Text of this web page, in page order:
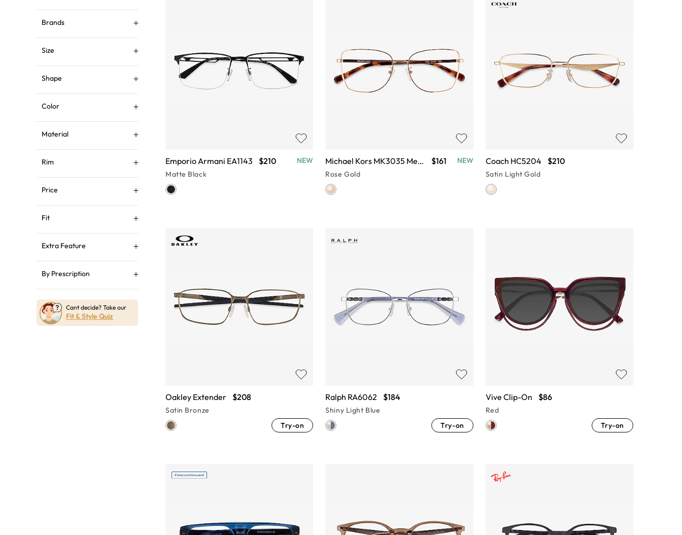
Brands
Size
Shape
Color
Material
Rim
Price
Fit
Extra Feature
By Prescription
Cant decide? Take our
Fit & Style Quiz
Emporio Armani EA1143 $210
NEW
Matte Black
Michael Kors MK3035 Memphis $161
NEW
Rose Gold
Coach HC5204 $210
Satin Light Gold
Oakley Extender $208
Satin Bronze
Try-on
Ralph RA6062 $184
Shiny Light Blue
Try-on
Vive Clip-On $86
Red
Try-on